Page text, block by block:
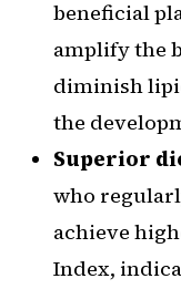
beneficial
amplify the
diminish
the
Superior
who
achieve
Index,